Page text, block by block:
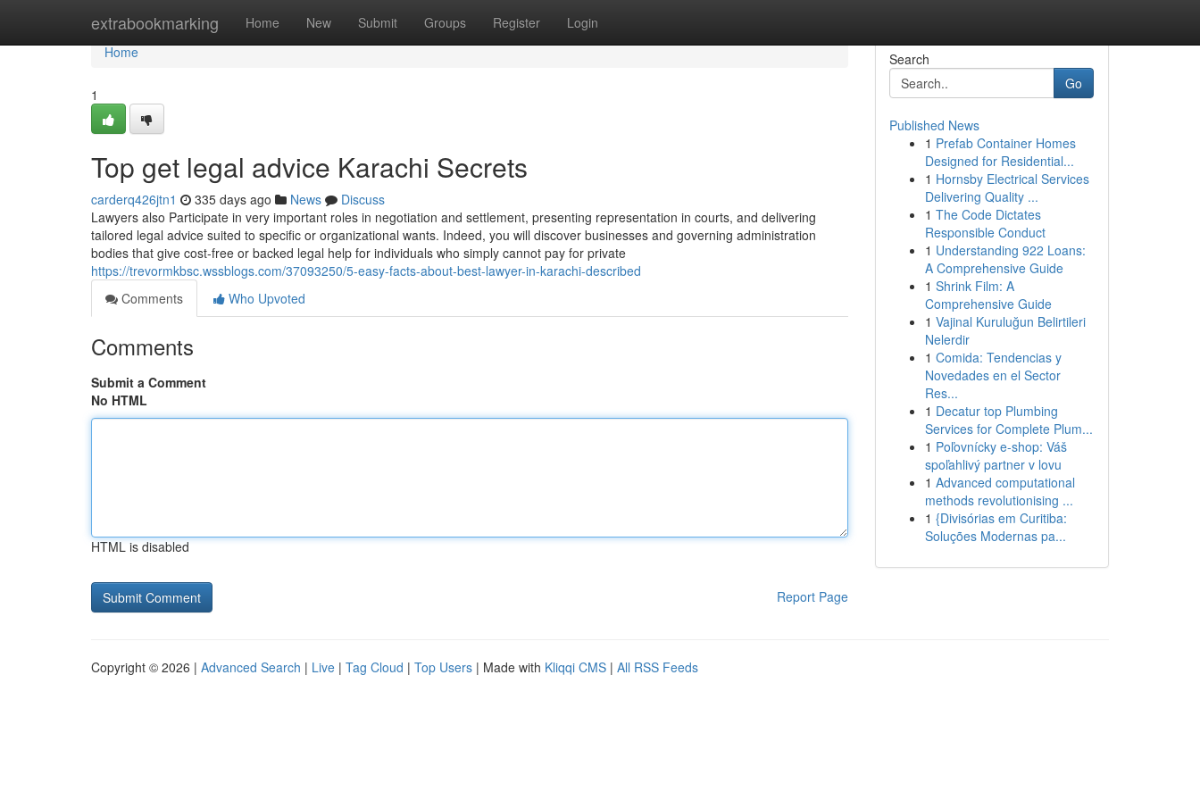
extrabookmarking Home New Submit Groups Register Login
Home
Home
1
Top get legal advice Karachi Secrets
carderq426jtn1 335 days ago News
Discuss
Lawyers also Participate in very important roles in negotiation and settlement, presenting representation in courts, and delivering
tailored legal advice suited to specific or organizational wants. Indeed, you will discover businesses and governing administration
bodies that give cost-free or backed legal help for individuals who simply cannot pay for private
https://trevormkbsc.wssblogs.com/37093250/5-easy-facts-about-best-lawyer-in-karachi-described
Comments
Who Upvoted
Comments
Submit a Comment
No HTML
HTML is disabled
Report Page
Search
Go
Published News
1 Prefab Container Homes
Designed for Residential...
1 Hornsby Electrical Services
Delivering Quality ...
1 The Code Dictates
Responsible Conduct
1 Understanding 922 Loans:
A Comprehensive Guide
1 Shrink Film: A
Comprehensive Guide
1 Vajinal Kuruluğun Belirtileri
Nelerdir
1 Comida: Tendencias y
Novedades en el Sector
Res...
1 Decatur top Plumbing
Services for Complete Plum...
1 Poľovnícky e-shop: Váš
spoľahlivý partner v lovu
1 Advanced computational
methods revolutionising ...
1 {Divisórias em Curitiba:
Soluções Modernas pa...
Copyright © 2026 | Advanced Search | Live | Tag Cloud | Top Users | Made with Kliqqi CMS | All RSS Feeds